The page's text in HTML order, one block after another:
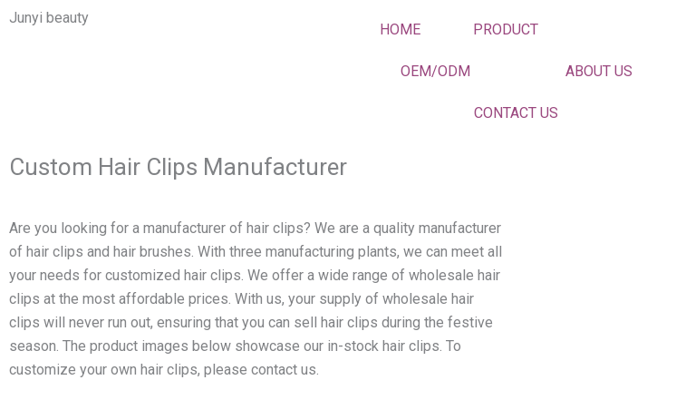
Skip
Junyi beauty
HOME PRODUCT
OEM/ODM ABOUT US
CONTACT US
Custom Hair Clips Manufacturer
Are you looking for a manufacturer of hair clips? We are a quality manufacturer
of hair clips and hair brushes. With three manufacturing plants, we can meet all
your needs for customized hair clips. We offer a wide range of wholesale hair
clips at the most affordable prices. With us, your supply of wholesale hair
clips will never run out, ensuring that you can sell hair clips during the festive
season. The product images below showcase our in-stock hair clips. To
customize your own hair clips, please contact us.